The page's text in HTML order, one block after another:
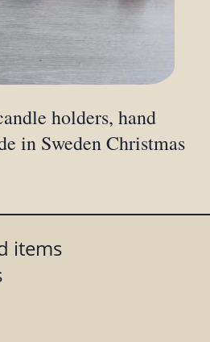
holders, hand
in Sweden Christmas
items